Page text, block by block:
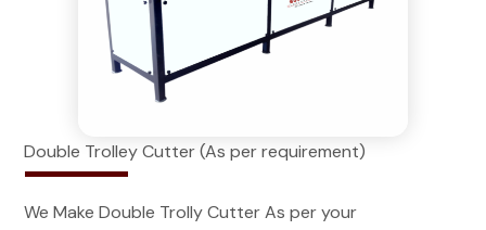
Double Trolley Cutter (As per requirement)
We Make Double Trolly Cutter As per your